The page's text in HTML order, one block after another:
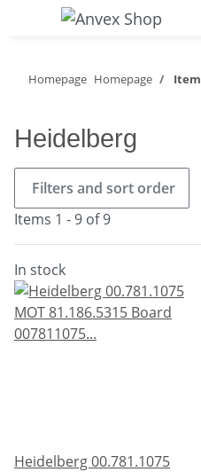
Homepage Homepage
Heidelberg
Filters and sort order
Items 1 - 9 of 9
In stock
Heidelberg 00.781.1075